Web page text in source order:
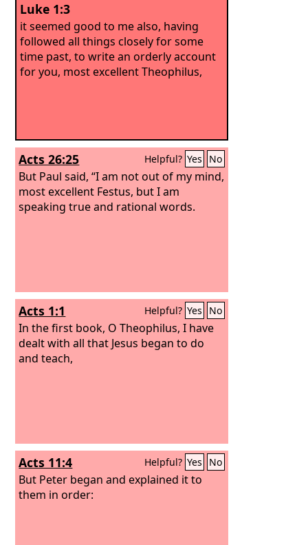
Luke 1:3
it seemed good to me also, having
followed all things closely for some
time past, to write an orderly account
for you, most excellent Theophilus,
Acts 26:25 Helpful? Yes No
But Paul said, “I am not out of my mind,
most excellent Festus, but I am
speaking true and rational words.
Acts 1:1 Helpful? Yes No
In the first book, O Theophilus, I have
dealt with all that Jesus began to do
and teach,
Acts 11:4 Helpful? Yes No
But Peter began and explained it to
them in order: